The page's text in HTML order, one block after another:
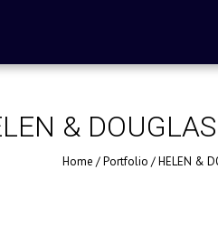
&
Home /Portfolio /HELEN &